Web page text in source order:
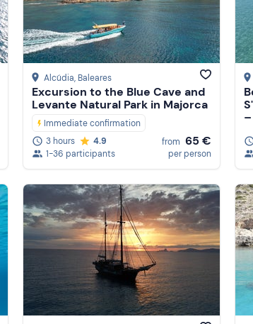
Alcúdia, Baleares
Excursion to the Blue Cave and
Levante Natural Park in Majorca
Immediate confirmation
3 hours
4.9
1-36 participants
from 65 €
per person